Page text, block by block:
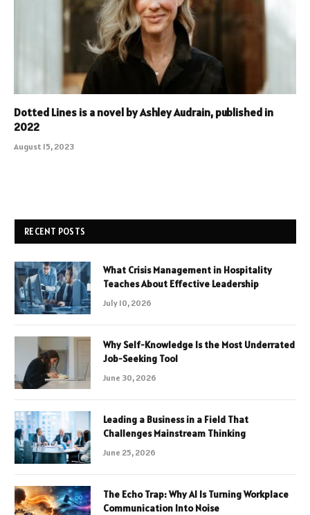
Dotted Lines is a novel by Ashley Audrain, published in
2022
August 15, 2023
RECENT POSTS
What Crisis Management in Hospitality
Teaches About Effective Leadership
July 10, 2026
Why Self-Knowledge Is the Most Underrated
Job-Seeking Tool
June 30, 2026
Leading a Business in a Field That
Challenges Mainstream Thinking
June 25, 2026
The Echo Trap: Why AI Is Turning Workplace
Communication Into Noise